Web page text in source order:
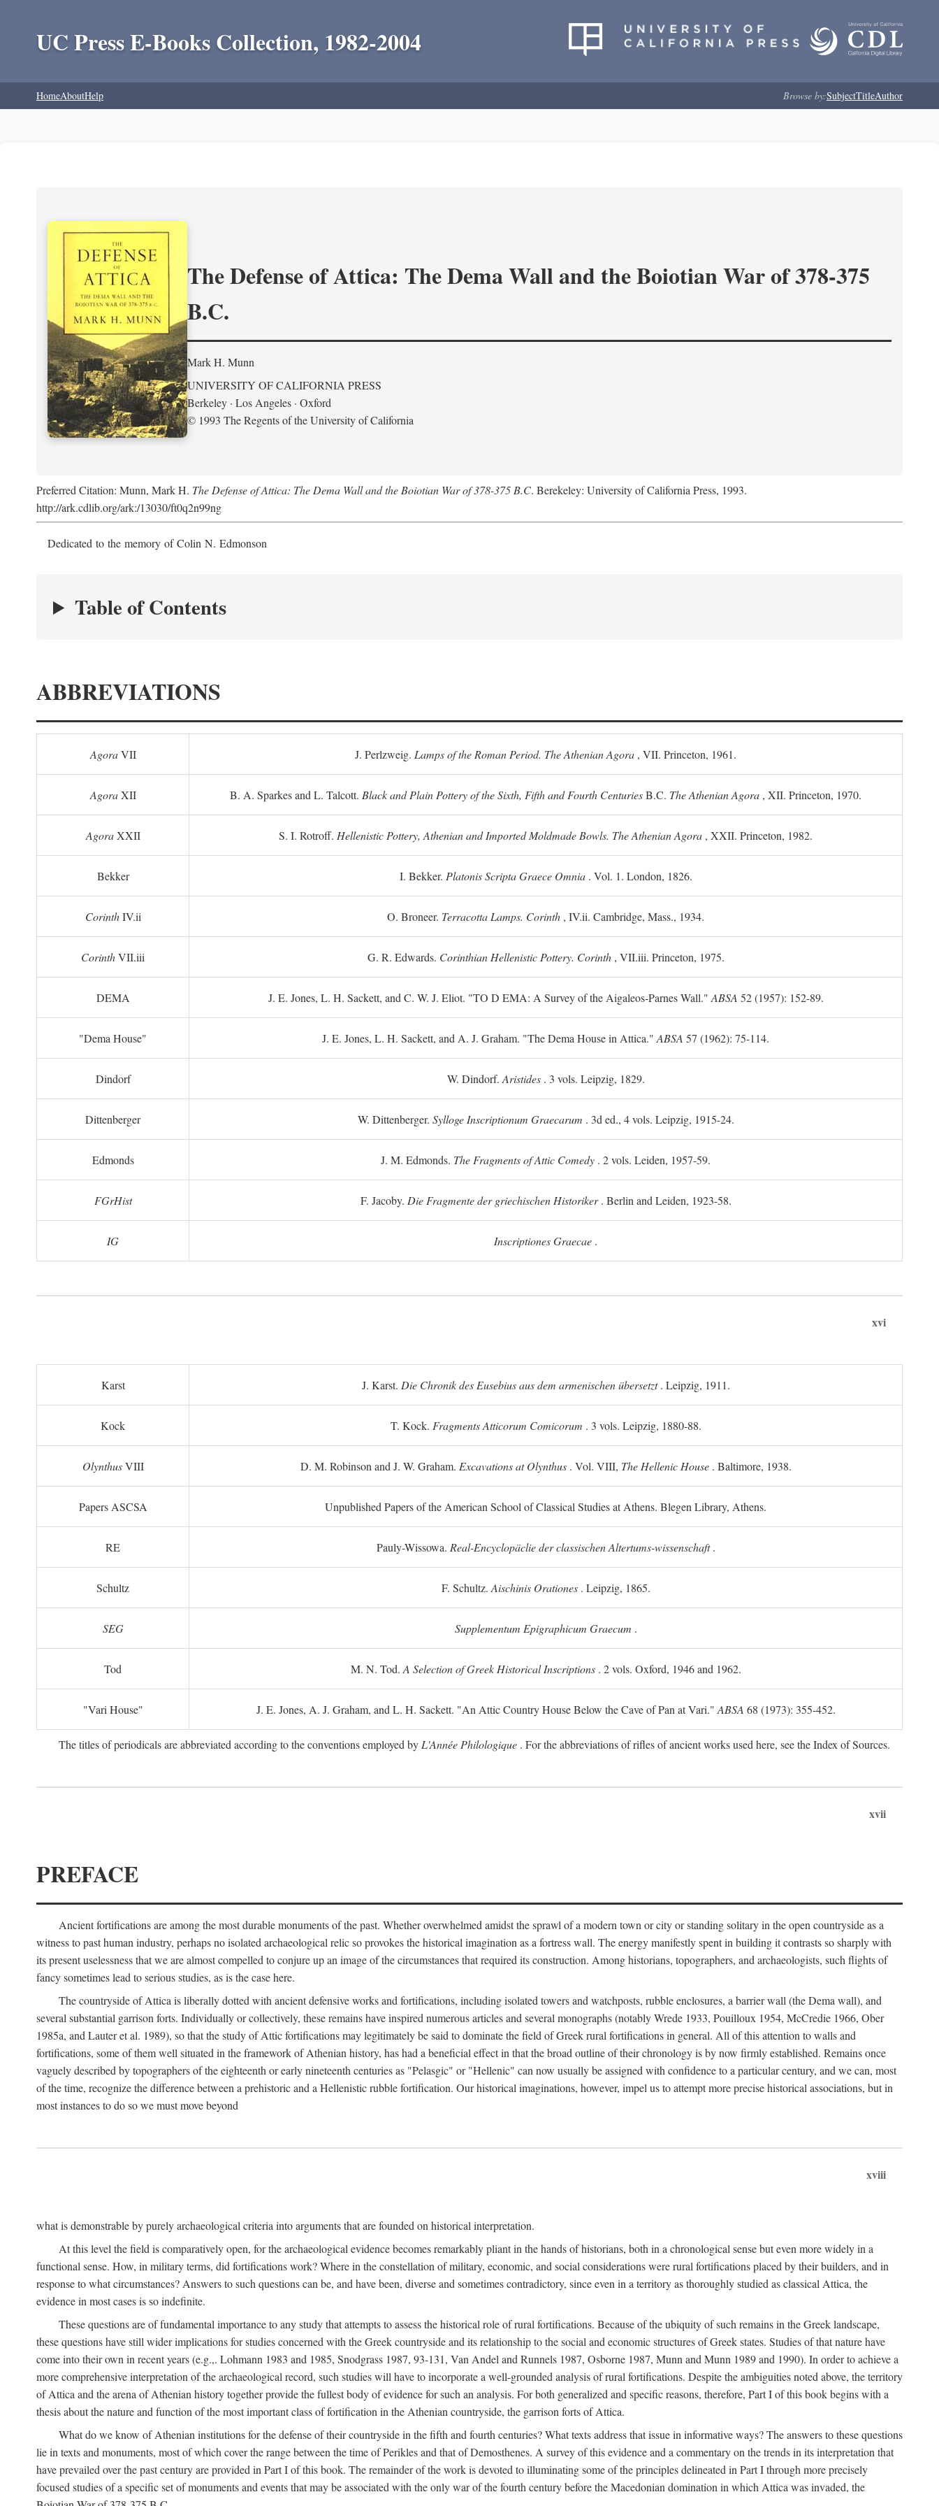
UC Press E-Books Collection, 1982-2004
HomeAboutHelp Browse by:SubjectTitleAuthor
The Defense of Attica: The Dema Wall and the Boiotian War of 378-375
B.C.
Mark H. Munn
UNIVERSITY OF CALIFORNIA PRESS
Berkeley · Los Angeles · Oxford
© 1993 The Regents of the University of California
Preferred Citation: Munn, Mark H. The Defense of Attica: The Dema Wall and the Boiotian War of 378-375 B.C. Berekeley: University of California Press, 1993.
http://ark.cdlib.org/ark:/13030/ft0q2n99ng
Dedicated to the memory of Colin N. Edmonson
Table of Contents
ABBREVIATIONS
AgoraVII J. Perlzweig. Lamps of the Roman Period. The Athenian Agora , VII. Princeton, 1961.
AgoraXII B. A. Sparkes and L. Talcott. Black and Plain Pottery of the Sixth, Fifth and Fourth CenturiesB.C. The Athenian Agora , XII. Princeton, 1970.
AgoraXXII S. I. Rotroff. Hellenistic Pottery, Athenian and Imported Moldmade Bowls. The Athenian Agora , XXII. Princeton, 1982.
Bekker I. Bekker. Platonis Scripta Graece Omnia. Vol. 1. London, 1826.
CorinthIV.ii O. Broneer. Terracotta Lamps. Corinth , IV.ii. Cambridge, Mass., 1934.
CorinthVII.iii G. R. Edwards. Corinthian Hellenistic Pottery. Corinth, VII.iii. Princeton, 1975.
DEMA J. E. Jones, L. H. Sackett, and C. W. J. Eliot. "TO D EMA: A Survey of the Aigaleos-Parnes Wall." ABSA 52 (1957): 152-89.
"Dema House" J. E. Jones, L. H. Sackett, and A. J. Graham. "The Dema House in Attica." ABSA 57 (1962): 75-114.
Dindorf W. Dindorf. Aristides. 3 vols. Leipzig, 1829.
Dittenberger W. Dittenberger. Sylloge Inscriptionum Graecarum . 3d ed., 4 vols. Leipzig, 1915-24.
Edmonds J. M. Edmonds. The Fragments of Attic Comedy . 2 vols. Leiden, 1957-59.
FGrHist F. Jacoby. Die Fragmente der griechischen Historiker. Berlin and Leiden, 1923-58.
IG Inscriptiones Graecae .
xvi
Karst J. Karst. Die Chronik des Eusebius aus dem armenischen übersetzt. Leipzig, 1911.
Kock T. Kock. Fragments Atticorum Comicorum . 3 vols. Leipzig, 1880-88.
OlynthusVIII D. M. Robinson and J. W. Graham. Excavations at Olynthus. Vol. VIII, The Hellenic House. Baltimore, 1938.
Papers ASCSA Unpublished Papers of the American School of Classical Studies at Athens. Blegen Library, Athens.
RE Pauly-Wissowa. Real-Encyclopäclie der classischen Altertums-wissenschaft.
Schultz F. Schultz. Aischinis Orationes. Leipzig, 1865.
SEG Supplementum Epigraphicum Graecum .
Tod M. N. Tod. A Selection of Greek Historical Inscriptions. 2 vols. Oxford, 1946 and 1962.
"Vari House" J. E. Jones, A. J. Graham, and L. H. Sackett. "An Attic Country House Below the Cave of Pan at Vari." ABSA 68 (1973): 355-452.
The titles of periodicals are abbreviated according to the conventions employed by L'Année Philologique . For the abbreviations of rifles of ancient works used here, see the Index of Sources.
xvii
PREFACE
Ancient fortifications are among the most durable monuments of the past. Whether overwhelmed amidst the sprawl of a modern town or city or standing solitary in the open countryside as a
witness to past human industry, perhaps no isolated archaeological relic so provokes the historical imagination as a fortress wall. The energy manifestly spent in building it contrasts so sharply with
its present uselessness that we are almost compelled to conjure up an image of the circumstances that required its construction. Among historians, topographers, and archaeologists, such flights of
fancy sometimes lead to serious studies, as is the case here.
The countryside of Attica is liberally dotted with ancient defensive works and fortifications, including isolated towers and watchposts, rubble enclosures, a barrier wall (the Dema wall), and
several substantial garrison forts. Individually or collectively, these remains have inspired numerous articles and several monographs (notably Wrede 1933, Pouilloux 1954, McCredie 1966, Ober
1985a, and Lauter et al. 1989), so that the study of Attic fortifications may legitimately be said to dominate the field of Greek rural fortifications in general. All of this attention to walls and
fortifications, some of them well situated in the framework of Athenian history, has had a beneficial effect in that the broad outline of their chronology is by now firmly established. Remains once
vaguely described by topographers of the eighteenth or early nineteenth centuries as "Pelasgic" or "Hellenic" can now usually be assigned with confidence to a particular century, and we can, most
of the time, recognize the difference between a prehistoric and a Hellenistic rubble fortification. Our historical imaginations, however, impel us to attempt more precise historical associations, but in
most instances to do so we must move beyond
xviii
what is demonstrable by purely archaeological criteria into arguments that are founded on historical interpretation.
At this level the field is comparatively open, for the archaeological evidence becomes remarkably pliant in the hands of historians, both in a chronological sense but even more widely in a
functional sense. How, in military terms, did fortifications work? Where in the constellation of military, economic, and social considerations were rural fortifications placed by their builders, and in
response to what circumstances? Answers to such questions can be, and have been, diverse and sometimes contradictory, since even in a territory as thoroughly studied as classical Attica, the
evidence in most cases is so indefinite.
These questions are of fundamental importance to any study that attempts to assess the historical role of rural fortifications. Because of the ubiquity of such remains in the Greek landscape,
these questions have still wider implications for studies concerned with the Greek countryside and its relationship to the social and economic structures of Greek states. Studies of that nature have
come into their own in recent years (e.g.,. Lohmann 1983 and 1985, Snodgrass 1987, 93-131, Van Andel and Runnels 1987, Osborne 1987, Munn and Munn 1989 and 1990). In order to achieve a
more comprehensive interpretation of the archaeological record, such studies will have to incorporate a well-grounded analysis of rural fortifications. Despite the ambiguities noted above, the territory
of Attica and the arena of Athenian history together provide the fullest body of evidence for such an analysis. For both generalized and specific reasons, therefore, Part I of this book begins with a
thesis about the nature and function of the most important class of fortification in the Athenian countryside, the garrison forts of Attica.
What do we know of Athenian institutions for the defense of their countryside in the fifth and fourth centuries? What texts address that issue in informative ways? The answers to these questions
lie in texts and monuments, most of which cover the range between the time of Perikles and that of Demosthenes. A survey of this evidence and a commentary on the trends in its interpretation that
have prevailed over the past century are provided in Part I of this book. The remainder of the work is devoted to illuminating some of the principles delineated in Part I through more precisely
focused studies of a specific set of monuments and events that may be associated with the only war of the fourth century before the Macedonian domination in which Attica was invaded, the